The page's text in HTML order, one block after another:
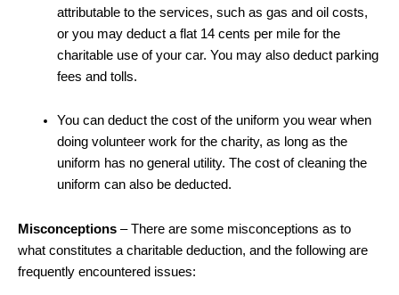
attributable to the services, such as gas and oil costs,
or you may deduct a flat 14 cents per mile for the
charitable use of your car. You may also deduct parking
fees and tolls.
You can deduct the cost of the uniform you wear when
doing volunteer work for the charity, as long as the
uniform has no general utility. The cost of cleaning the
uniform can also be deducted.
Misconceptions – There are some misconceptions as to
what constitutes a charitable deduction, and the following are
frequently encountered issues: